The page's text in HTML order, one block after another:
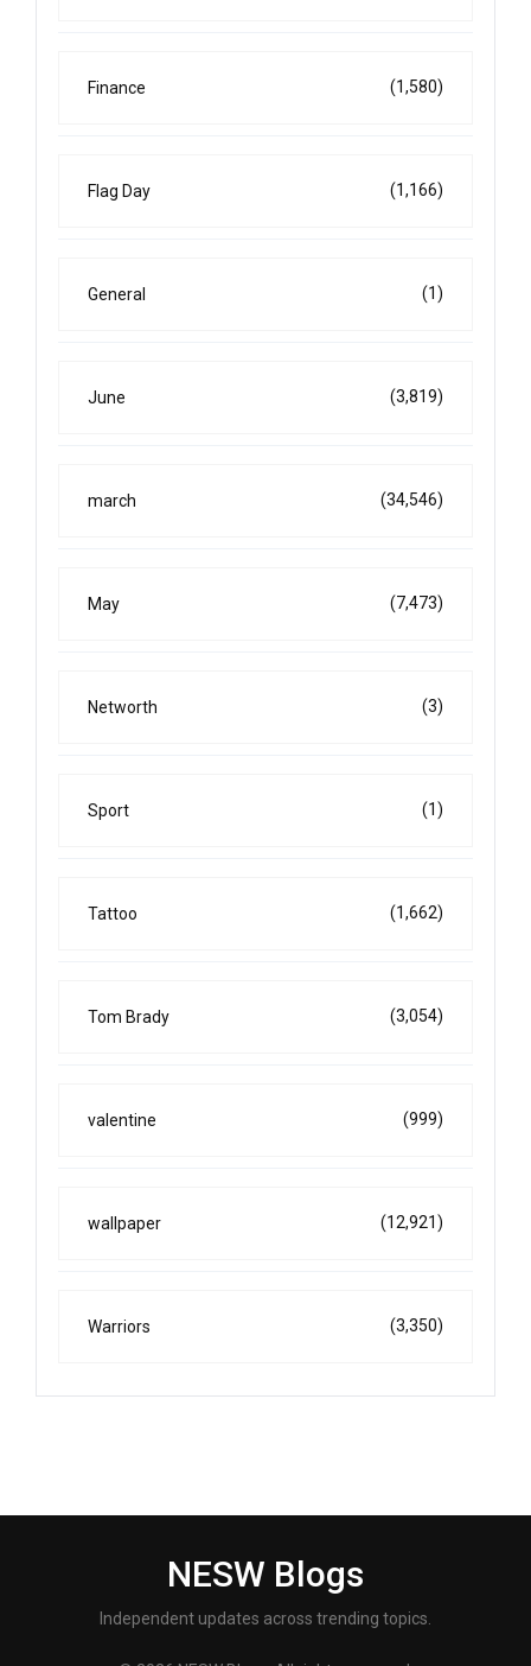
Finance (1,580)
Flag Day (1,166)
General (1)
June (3,819)
march (34,546)
May (7,473)
Networth (3)
Sport (1)
Tattoo (1,662)
Tom Brady (3,054)
valentine (999)
wallpaper (12,921)
Warriors (3,350)
NESW Blogs
Independent updates across trending topics.